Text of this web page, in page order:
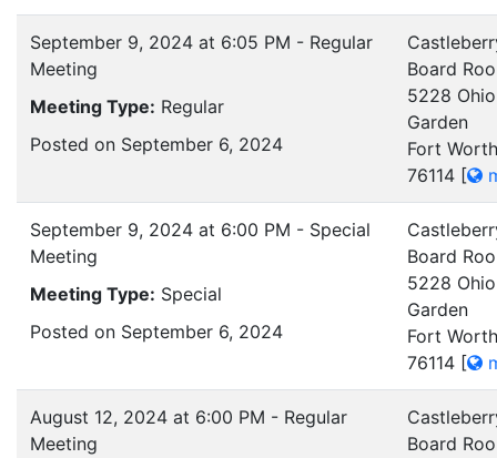
September 9, 2024 at 6:05 PM - Regular
Meeting
Meeting Type: Regular
Posted on September 6, 2024
Board
5228 Ohio
Garden
Fort
76114 [
September 9, 2024 at 6:00 PM - Special
Meeting
Meeting Type: Special
Posted on September 6, 2024
Board
5228 Ohio
Garden
Fort
76114 [
August 12, 2024 at 6:00 PM - Regular
Meeting
Board